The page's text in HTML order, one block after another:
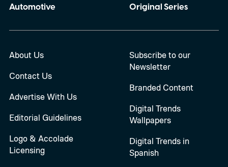
Automotive
Original Series
About Us
Contact Us
Advertise With Us
Editorial Guidelines
Logo & Accolade
Licensing
Subscribe to our
Newsletter
Branded Content
Digital Trends
Wallpapers
Digital Trends in
Spanish